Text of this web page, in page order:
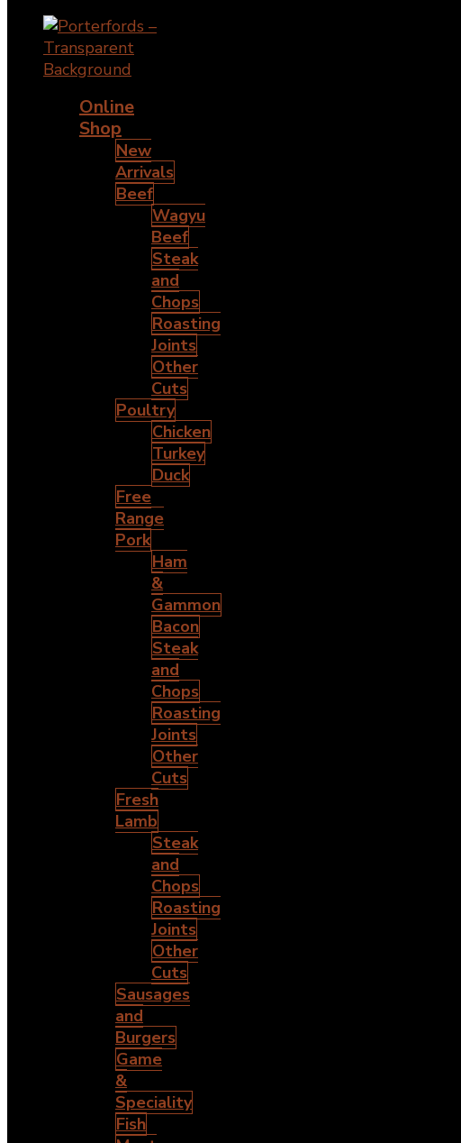
Online
Shop
New
Arrivals
Beef
Wagyu
Beef
Steak
and
Chops
Roasting
Joints
Other
Cuts
Poultry
Chicken
Turkey
Duck
Free
Range
Pork
Ham
&
Gammon
Bacon
Steak
and
Chops
Roasting
Joints
Other
Cuts
Fresh
Lamb
Steak
and
Chops
Roasting
Joints
Other
Cuts
Sausages
and
Burgers
Game
&
Speciality
Fish